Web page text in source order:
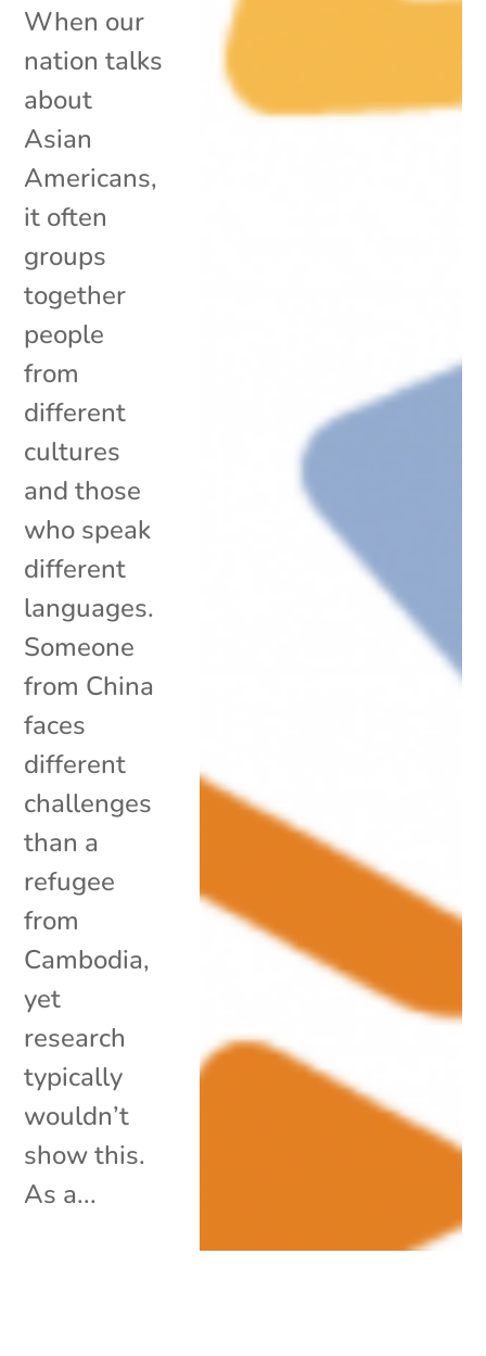
When our
nation talks
about
Asian
Americans,
it often
groups
together
people
from
different
cultures
and those
who speak
different
languages.
Someone
from China
faces
different
challenges
than a
refugee
from
Cambodia,
yet
research
typically
wouldn’t
show this.
As a...